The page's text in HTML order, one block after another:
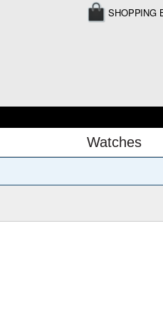
SHOPPING
Watches